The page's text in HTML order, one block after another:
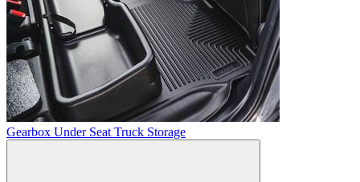
Gearbox Under Seat Truck Storage